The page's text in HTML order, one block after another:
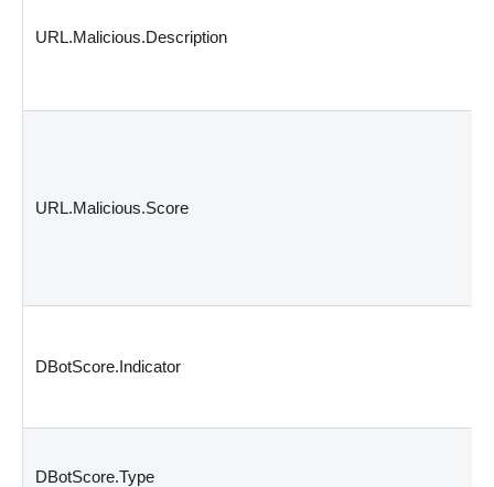
URL.Malicious.Description
URL.Malicious.Score
DBotScore.Indicator
DBotScore.Type